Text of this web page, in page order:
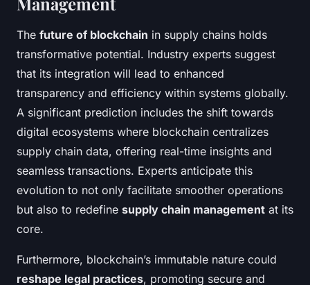
The future of blockchain in supply chains holds
transformative potential. Industry experts suggest
that its integration will lead to enhanced
transparency and efficiency within systems globally.
A significant prediction includes the shift towards
digital ecosystems where blockchain centralizes
supply chain data, offering real-time insights and
seamless transactions. Experts anticipate this
evolution to not only facilitate smoother operations
but also to redefine supply chain management at its
core.
Furthermore, blockchain’s immutable nature could
reshape legal practices, promoting secure and